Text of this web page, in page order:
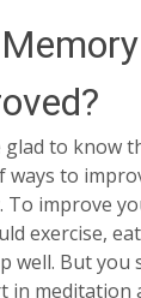
glad to know
ways to
To improve
exercise,
well. But you
in meditation